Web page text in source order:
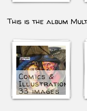
This is the album
Comics &
Illustration
33 images